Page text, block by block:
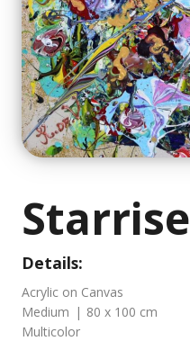
Starrise
Details:
Acrylic on Canvas
Medium | 80 x 100 cm
Multicolor